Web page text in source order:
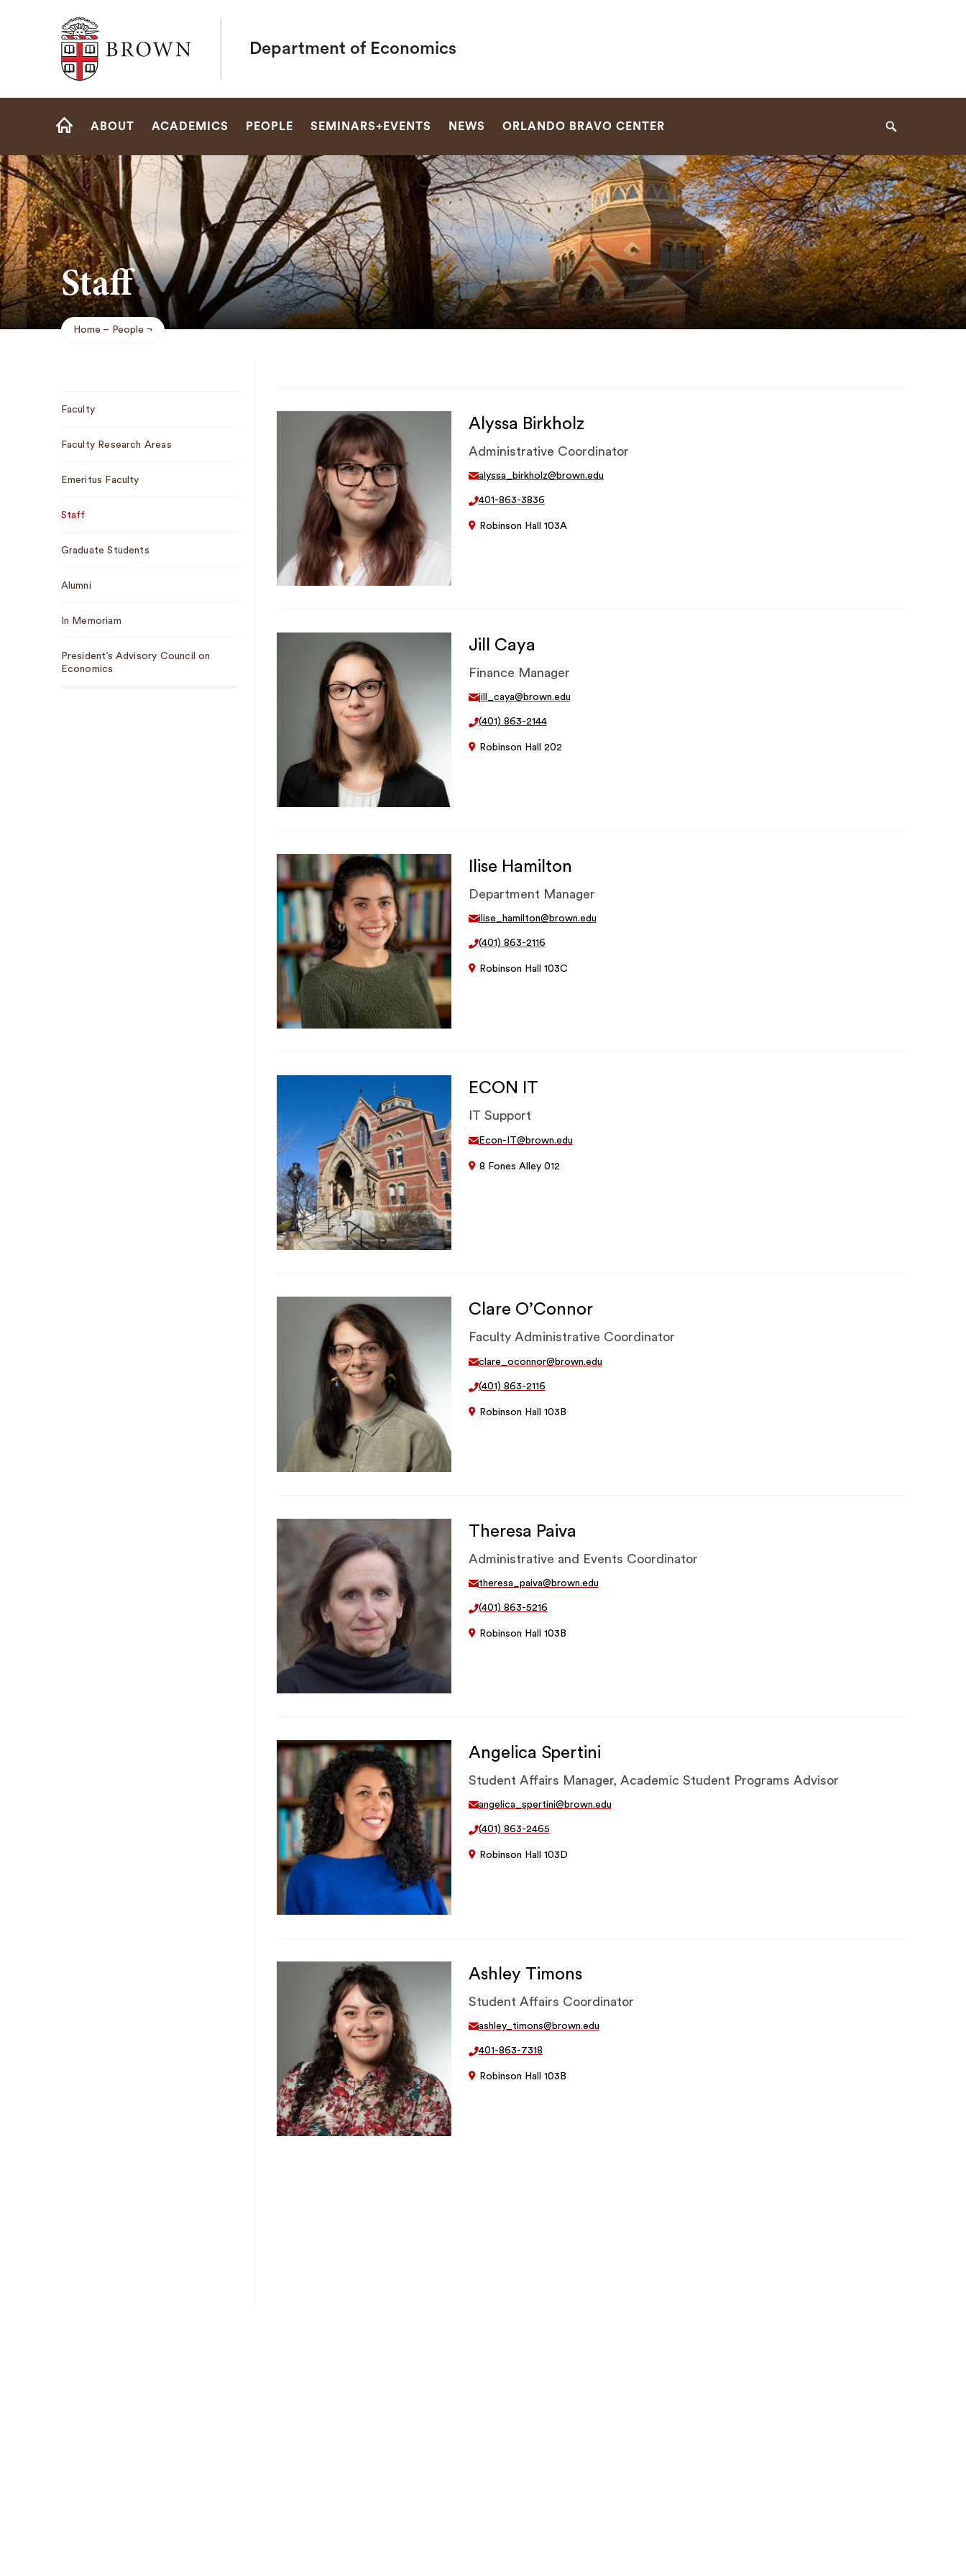
Brown University
Department of Economics
Site
ABOUT ACADEMICS PEOPLE SEMINARS+EVENTS NEWS ORLANDO BRAVO CENTER Search
Staff
Breadcrumb
Home People
Navigation
Faculty
Faculty Research Areas
Emeritus Faculty
Staff
Graduate Students
Alumni
In Memoriam
President’s Advisory Council on
Economics
Alyssa Birkholz
Administrative Coordinator
alyssa_birkholz@brown.edu
401-863-3836
Robinson Hall 103A
Jill Caya
Finance Manager
jill_caya@brown.edu
(401) 863-2144
Robinson Hall 202
Ilise Hamilton
Department Manager
ilise_hamilton@brown.edu
(401) 863-2116
Robinson Hall 103C
ECON IT
IT Support
Econ-IT@brown.edu
8 Fones Alley 012
Clare O’Connor
Faculty Administrative Coordinator
clare_oconnor@brown.edu
(401) 863-2116
Robinson Hall 103B
Theresa Paiva
Administrative and Events Coordinator
theresa_paiva@brown.edu
(401) 863-5216
Robinson Hall 103B
Angelica Spertini
Student Affairs Manager, Academic Student Programs Advisor
angelica_spertini@brown.edu
(401) 863-2465
Robinson Hall 103D
Ashley Timons
Student Affairs Coordinator
ashley_timons@brown.edu
401-863-7318
Robinson Hall 103B